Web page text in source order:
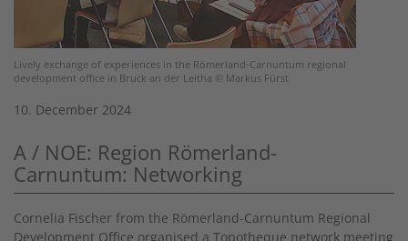
Lively exchange of experiences in the Römerland-Carnuntum regional
development office in Bruck an der Leitha © Markus Fürst
10. December 2024
A / NOE: Region Römerland-
Carnuntum: Networking
Cornelia Fischer from the Römerland-Carnuntum Regional
Development Office organised a Topotheque network meeting